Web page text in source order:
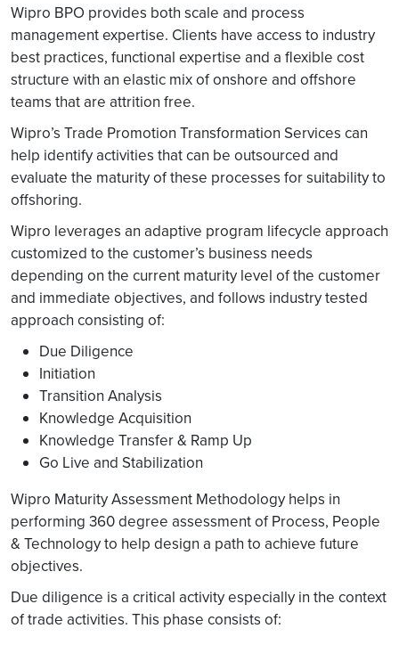
Wipro BPO provides both scale and process
management expertise. Clients have access to industry
best practices, functional expertise and a flexible cost
structure with an elastic mix of onshore and offshore
teams that are attrition free.
Wipro’s Trade Promotion Transformation Services can
help identify activities that can be outsourced and
evaluate the maturity of these processes for suitability to
offshoring.
Wipro leverages an adaptive program lifecycle approach
customized to the customer’s business needs
depending on the current maturity level of the customer
and immediate objectives, and follows industry tested
approach consisting of:
Due Diligence
Initiation
Transition Analysis
Knowledge Acquisition
Knowledge Transfer & Ramp Up
Go Live and Stabilization
Wipro Maturity Assessment Methodology helps in
performing 360 degree assessment of Process, People
& Technology to help design a path to achieve future
objectives.
Due diligence is a critical activity especially in the context
of trade activities. This phase consists of: